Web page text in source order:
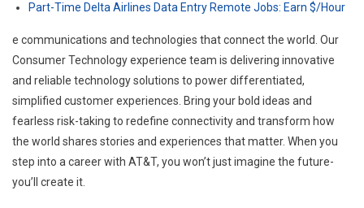
Part-Time Delta Airlines Data Entry Remote Jobs: Earn $/Hour
e communications and technologies that connect the world. Our
Consumer Technology experience team is delivering innovative
and reliable technology solutions to power differentiated,
simplified customer experiences. Bring your bold ideas and
fearless risk-taking to redefine connectivity and transform how
the world shares stories and experiences that matter. When you
step into a career with AT&T, you won’t just imagine the future-
you’ll create it.